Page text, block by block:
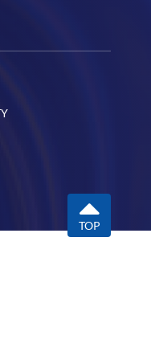
TOP